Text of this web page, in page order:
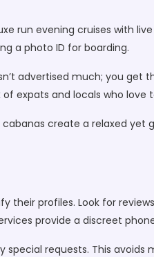
run evening cruises with
a photo ID for boarding.
advertised much; you
expats and locals who love
create a relaxed yet
their profiles. Look for
provide a discreet
requests. This